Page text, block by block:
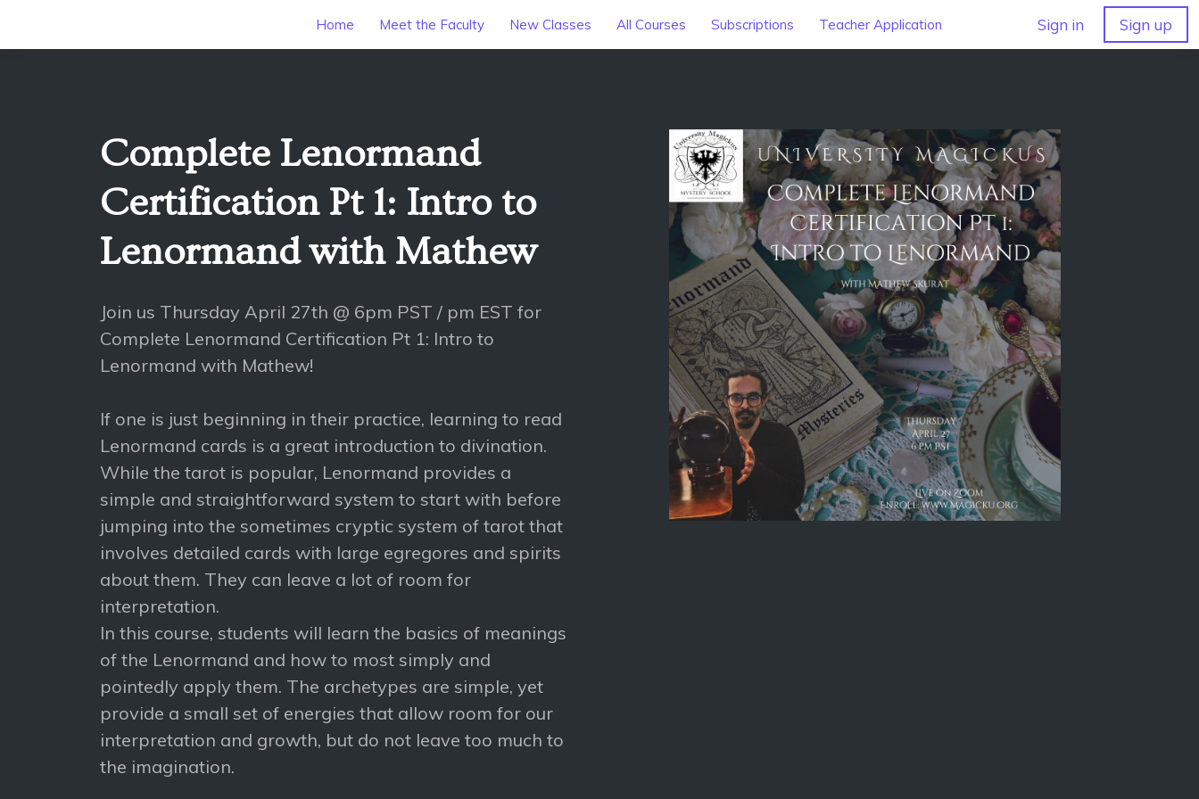
Home Meet the Faculty New Classes All Courses Subscriptions Teacher Application Sign in Sign up
Complete Lenormand
Certification Pt 1: Intro to
Lenormand with Mathew
Join us Thursday April 27th @ 6pm PST / pm EST for
Complete Lenormand Certification Pt 1: Intro to
Lenormand with Mathew!
If one is just beginning in their practice, learning to read
Lenormand cards is a great introduction to divination.
While the tarot is popular, Lenormand provides a
simple and straightforward system to start with before
jumping into the sometimes cryptic system of tarot that
involves detailed cards with large egregores and spirits
about them. They can leave a lot of room for
interpretation.
In this course, students will learn the basics of meanings
of the Lenormand and how to most simply and
pointedly apply them. The archetypes are simple, yet
provide a small set of energies that allow room for our
interpretation and growth, but do not leave too much to
the imagination.